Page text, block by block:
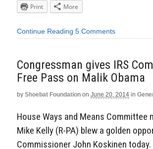
Print
More
Continue Reading 5 Comments
Congressman gives IRS
Free Pass on Malik Obama
by Shoebat Foundation on June 20, 2014 in
House Ways and Means Committee
Mike Kelly (R-PA) blew a golden
Commissioner John Koskinen today.